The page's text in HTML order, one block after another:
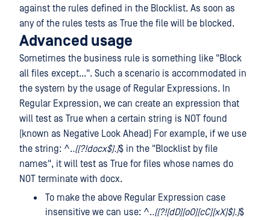
against the rules defined in the Blocklist. As soon as
any of the rules tests as True the file will be blocked.
Advanced usage
Sometimes the business rule is something like "Block
all files except...". Such a scenario is accommodated in
the system by the usage of Regular Expressions. In
Regular Expression, we can create an expression that
will test as True when a certain string is NOT found
(known as Negative Look Ahead) For example, if we use
the string: ^..((?!docx$).)$ in the "Blocklist by file
names", it will test as True for files whose names do
NOT terminate with docx.
To make the above Regular Expression case
insensitive we can use: ^..((?![dD][oO][cC][xX]$).)$